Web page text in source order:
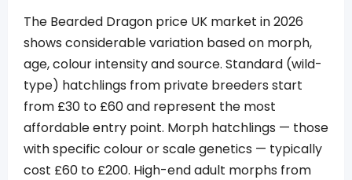
The Bearded Dragon price UK market in 2026
shows considerable variation based on morph,
age, colour intensity and source. Standard (wild-
type) hatchlings from private breeders start
from £30 to £60 and represent the most
affordable entry point. Morph hatchlings — those
with specific colour or scale genetics — typically
cost £60 to £200. High-end adult morphs from